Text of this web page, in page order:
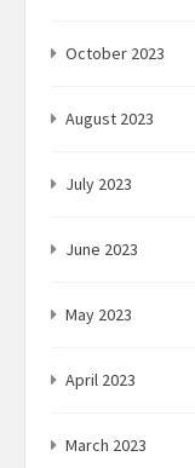
October 2023
August 2023
July 2023
June 2023
May 2023
April 2023
March 2023